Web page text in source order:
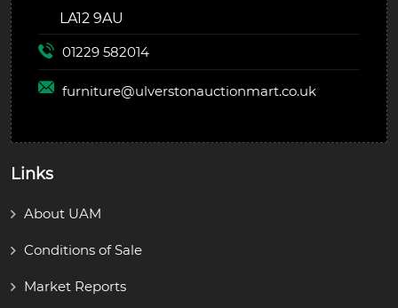
LA12 9AU
01229 582014
furniture@ulverstonauctionmart.co.uk
Links
About UAM
Conditions of Sale
Market Reports